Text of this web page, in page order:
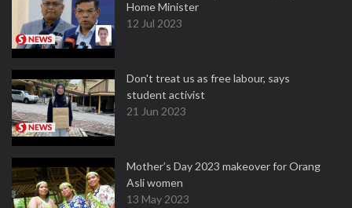
Home Minister
12 Jul 2023
Don't treat us as free labour, says
student activist
21 Jun 2023
Mother’s Day 2023 makeover for Orang
Asli women
13 May 2023